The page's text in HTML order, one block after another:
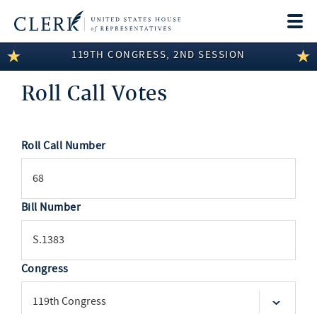
LEGISLATIVE INFORMATION
MEMBER INFORMATION
DISCLOSURES
119TH CONGRESS, 2ND SESSION
Roll Call Votes
Roll Call Number
Bill Number
Congress